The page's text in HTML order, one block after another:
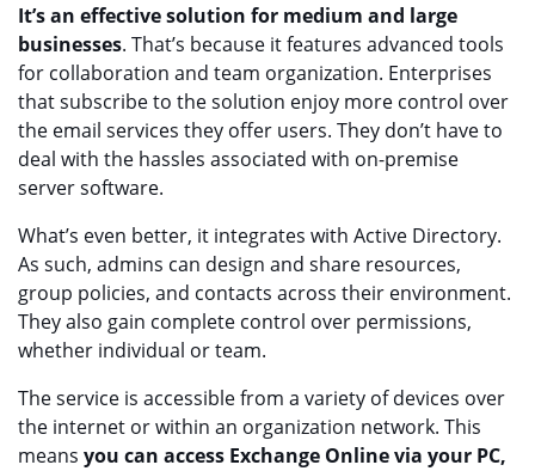
It’s an effective solution for medium and large
businesses. That’s because it features advanced tools
for collaboration and team organization. Enterprises
that subscribe to the solution enjoy more control over
the email services they offer users. They don’t have to
deal with the hassles associated with on-premise
server software.
What’s even better, it integrates with Active Directory.
As such, admins can design and share resources,
group policies, and contacts across their environment.
They also gain complete control over permissions,
whether individual or team.
The service is accessible from a variety of devices over
the internet or within an organization network. This
means you can access Exchange Online via your PC,